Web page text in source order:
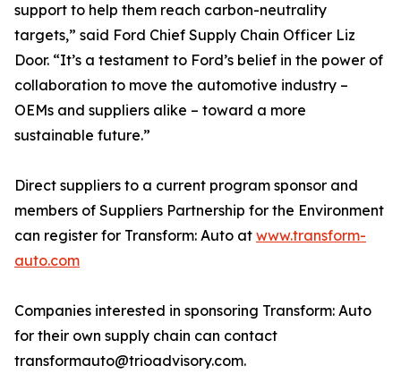
support to help them reach carbon-neutrality
targets,” said Ford Chief Supply Chain Officer Liz
Door. “It’s a testament to Ford’s belief in the power of
collaboration to move the automotive industry –
OEMs and suppliers alike – toward a more
sustainable future.”
Direct suppliers to a current program sponsor and
members of Suppliers Partnership for the Environment
can register for Transform: Auto at www.transform-
auto.com
Companies interested in sponsoring Transform: Auto
for their own supply chain can contact
transformauto@trioadvisory.com.